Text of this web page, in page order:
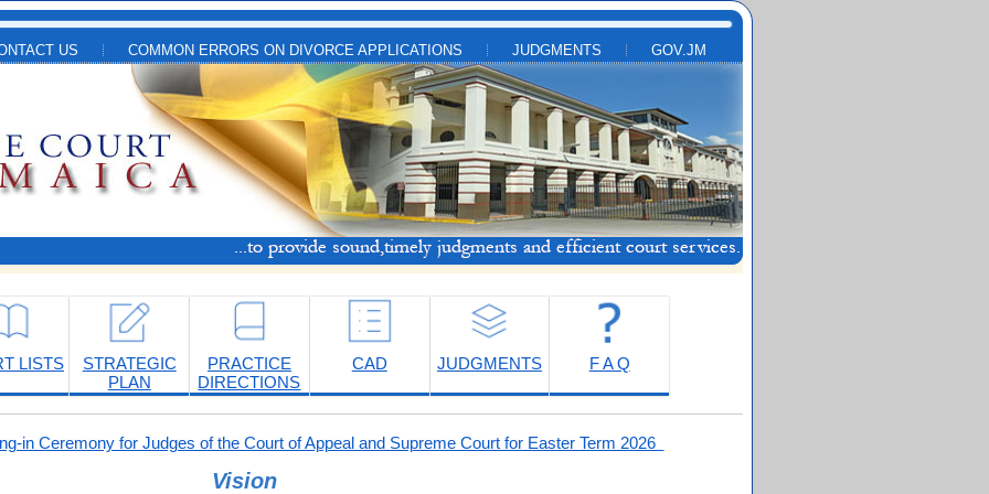
US COMMON ERRORS ON DIVORCE APPLICATIONS JUDGMENTS GOV.JM
LISTS
STRATEGIC
PLAN
PRACTICE
DIRECTIONS
CAD JUDGMENTS F A Q
in Ceremony for Judges of the Court of Appeal and Supreme Court for Easter Term 2026
Vision